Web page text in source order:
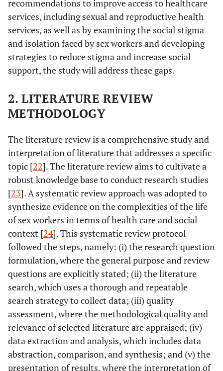
recommendations to improve access to healthcare
services, including sexual and reproductive health
services, as well as by examining the social stigma
and isolation faced by sex workers and developing
strategies to reduce stigma and increase social
support, the study will address these gaps.
2. LITERATURE REVIEW
METHODOLOGY
The literature review is a comprehensive study and
interpretation of literature that addresses a specific
topic [22]. The literature review aims to cultivate a
robust knowledge base to conduct research studies
[23]. A systematic review approach was adopted to
synthesize evidence on the complexities of the life
of sex workers in terms of health care and social
context [24]. This systematic review protocol
followed the steps, namely: (i) the research question
formulation, where the general purpose and review
questions are explicitly stated; (ii) the literature
search, which uses a thorough and repeatable
search strategy to collect data; (iii) quality
assessment, where the methodological quality and
relevance of selected literature are appraised; (iv)
data extraction and analysis, which includes data
abstraction, comparison, and synthesis; and (v) the
presentation of results, where the interpretation of